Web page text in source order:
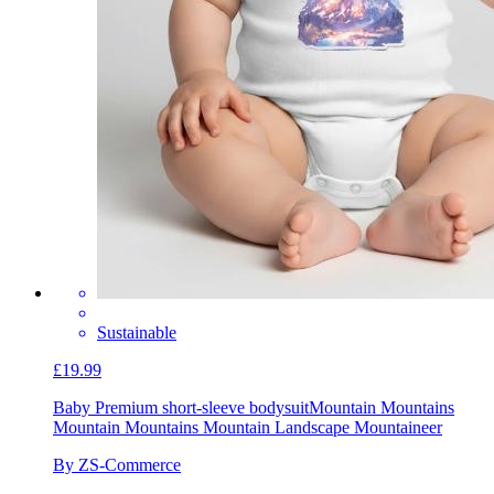
Sustainable
£19.99
Baby Premium short-sleeve bodysuitMountain Mountains
Mountain Mountains Mountain Landscape Mountaineer
By ZS-Commerce